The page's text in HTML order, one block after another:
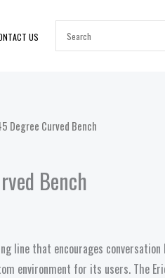
US
Degree Curved Bench
Bench
line that encourages conversation
environment for its users. The